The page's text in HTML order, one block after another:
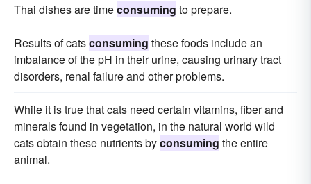
Thai dishes are timeconsuming to prepare.
Results of catsconsuming these foods include an
imbalance of the pH in their urine, causing urinary tract
disorders, renal failure and other problems.
While it is true that cats need certain vitamins, fiber and
minerals found in vegetation, in the natural world wild
cats obtain these nutrients byconsuming the entire
animal.